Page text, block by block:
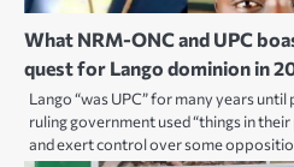
What NRM-ONC and UPC
quest for Lango dominion in
Lango “was UPC” for many years
ruling government used “things in
and exert control over some